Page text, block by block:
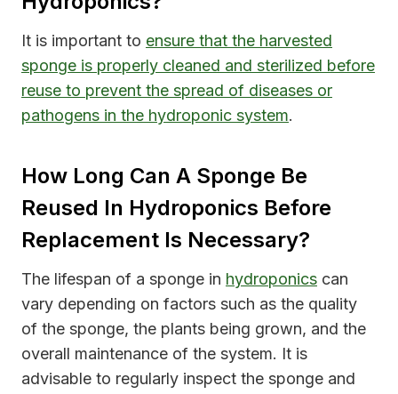
It is important to ensure that the harvested
sponge is properly cleaned and sterilized before
reuse to prevent the spread of diseases or
pathogens in the hydroponic system.
How Long Can A Sponge Be
Reused In Hydroponics Before
Replacement Is Necessary?
The lifespan of a sponge in hydroponics can
vary depending on factors such as the quality
of the sponge, the plants being grown, and the
overall maintenance of the system. It is
advisable to regularly inspect the sponge and